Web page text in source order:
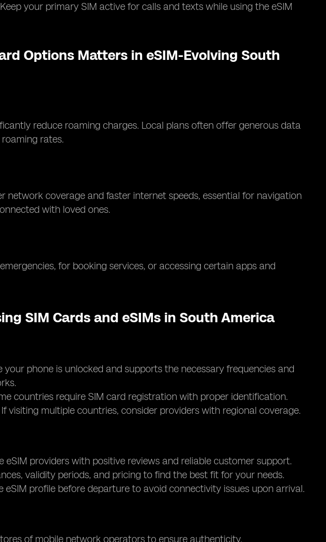
your primary SIM active for calls and texts while using the eSIM
Options Matters in eSIM-Evolving South
reduce roaming charges. Local plans often offer generous data
rates.
network coverage and faster internet speeds, essential for navigation
with loved ones.
for booking services, or accessing certain apps and
SIM Cards and eSIMs in South America
your phone is unlocked and supports the necessary frequencies and
countries require SIM card registration with proper identification.
If visiting multiple countries, consider providers with regional coverage.
eSIM providers with positive reviews and reliable customer support.
validity periods, and pricing to find the best fit for your needs.
eSIM profile before departure to avoid connectivity issues upon arrival.
of mobile network operators to ensure authenticity.